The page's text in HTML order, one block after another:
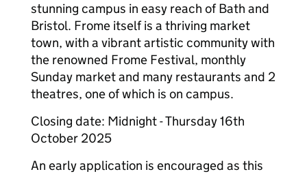
stunning campus in easy reach of Bath and
Bristol. Frome itself is a thriving market
town, with a vibrant artistic community with
the renowned Frome Festival, monthly
Sunday market and many restaurants and 2
theatres, one of which is on campus.
Closing date: Midnight - Thursday 16th
October 2025
An early application is encouraged as this